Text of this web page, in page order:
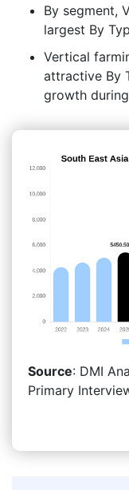
By segment,
largest By
Vertical
attractive By
growth
Source: DMI
Primary